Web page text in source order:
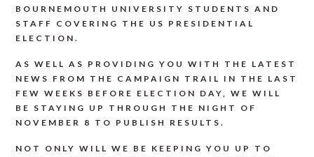
BOURNEMOUTH UNIVERSITY STUDENTS AND
STAFF COVERING THE US PRESIDENTIAL
ELECTION.
AS WELL AS PROVIDING YOU WITH THE LATEST
NEWS FROM THE CAMPAIGN TRAIL IN THE LAST
FEW WEEKS BEFORE ELECTION DAY, WE WILL
BE STAYING UP THROUGH THE NIGHT OF
NOVEMBER 8 TO PUBLISH RESULTS.
NOT ONLY WILL WE BE KEEPING YOU UP TO